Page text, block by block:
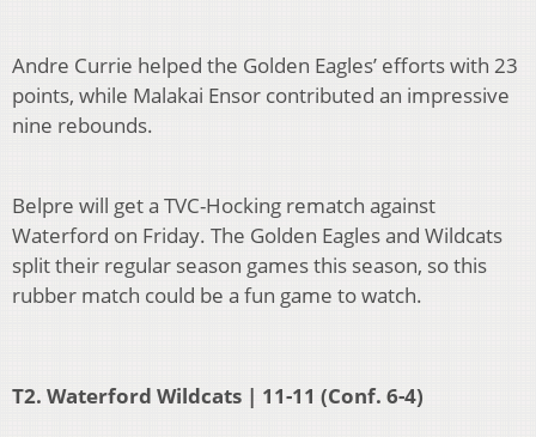
Andre Currie helped the Golden Eagles’ efforts with 23
points, while Malakai Ensor contributed an impressive
nine rebounds.
Belpre will get a TVC-Hocking rematch against
Waterford on Friday. The Golden Eagles and Wildcats
split their regular season games this season, so this
rubber match could be a fun game to watch.
T2. Waterford Wildcats | 11-11 (Conf. 6-4)